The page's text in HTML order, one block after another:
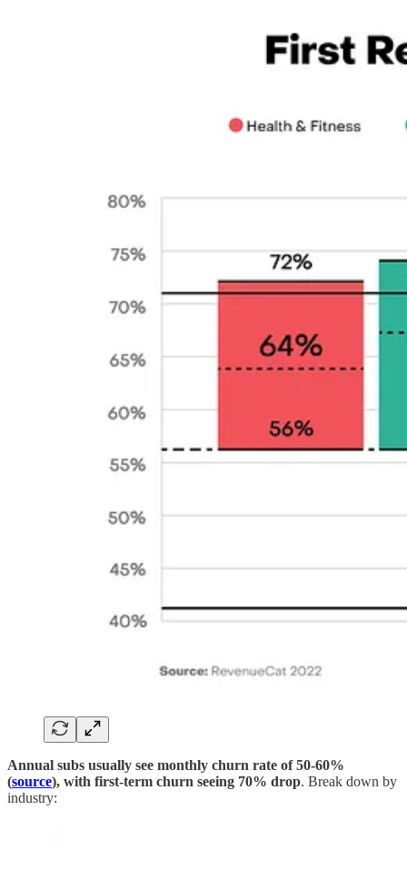
Annual subs usually see monthly churn rate of 50-60%
(source), with first-term churn seeing 70% drop. Break down by
industry: